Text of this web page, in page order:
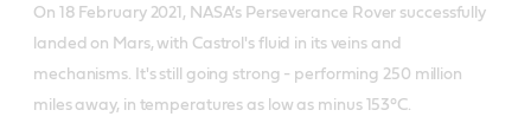
On 18 February 2021, NASA’s Perseverance Rover successfully
landed on Mars, with Castrol's fluid in its veins and
mechanisms. It's still going strong - performing 250 million
miles away, in temperatures as low as minus 153°C.